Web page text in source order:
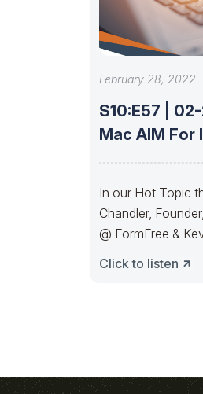
February 28, 2022
S10:E57 |
Mac AIM For
In our Hot Topic
Chandler,
@ FormFree &
Click to listen